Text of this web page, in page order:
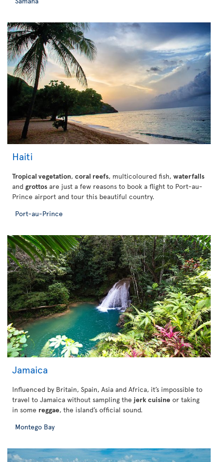
Haiti
Tropical vegetation, coral reefs, multicoloured fish, waterfalls
and grottos are just a few reasons to book a flight to Port-au-
Prince airport and tour this beautiful country.
Port-au-Prince
Jamaica
Influenced by Britain, Spain, Asia and Africa, it’s impossible to
travel to Jamaica without sampling the jerk cuisine or taking
in some reggae, the island’s official sound.
Montego Bay